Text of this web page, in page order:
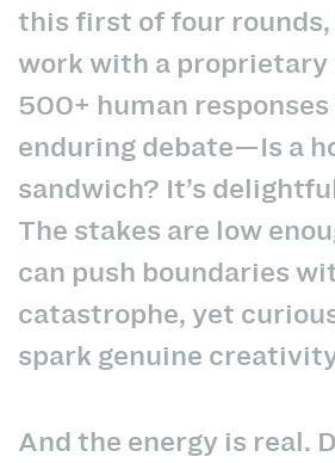
this first of four
work with a proprietary
500+ human
enduring debate—Is a
sandwich? It’s
The stakes are low
can push boundaries
catastrophe, yet
spark genuine
And the energy is real.